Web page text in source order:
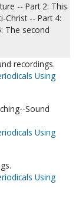
-- Part 2: This
Christ -- Part 4:
The second
recordings.
Using
Sound
Using
Using